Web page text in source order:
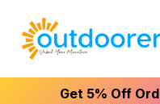
Get 5% Off